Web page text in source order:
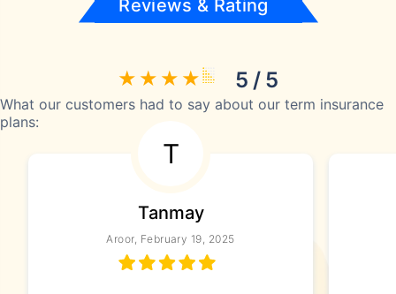
Reviews & Rating
5 / 5
What our customers had to say about our term insurance
plans:
T
Tanmay
Aroor, February 19, 2025